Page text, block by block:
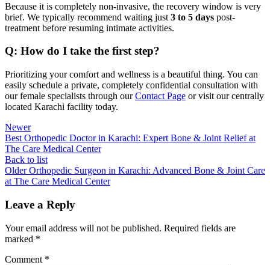
Because it is completely non-invasive, the recovery window is very
brief. We typically recommend waiting just 3 to 5 days post-
treatment before resuming intimate activities.
Q: How do I take the first step?
Prioritizing your comfort and wellness is a beautiful thing. You can
easily schedule a private, completely confidential consultation with
our female specialists through ourContact Page or visit our centrally
located Karachi facility today.
Newer
Best Orthopedic Doctor in Karachi: Expert Bone & Joint Relief at
The Care Medical Center
Back to list
Older Orthopedic Surgeon in Karachi: Advanced Bone & Joint Care
at The Care Medical Center
Leave a Reply
Your email address will not be published. Required fields are
marked *
Comment *